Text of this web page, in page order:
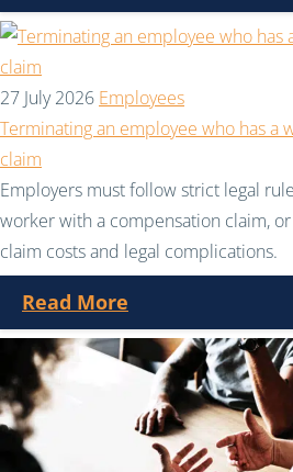
27 July 2026 Employees
Terminating an employee who has a
claim
Employers must follow strict legal
worker with a compensation claim,
claim costs and legal complications.
Read More